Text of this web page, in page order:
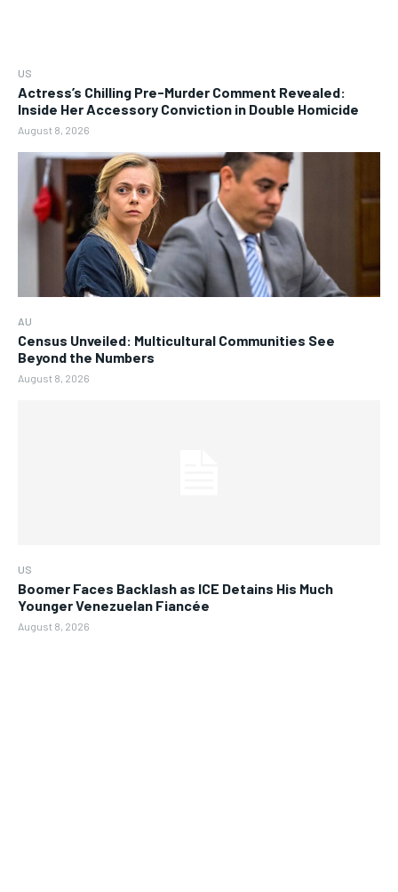
US
Actress’s Chilling Pre-Murder Comment Revealed:
Inside Her Accessory Conviction in Double Homicide
August 8, 2026
AU
Census Unveiled: Multicultural Communities See
Beyond the Numbers
August 8, 2026
US
Boomer Faces Backlash as ICE Detains His Much
Younger Venezuelan Fiancée
August 8, 2026